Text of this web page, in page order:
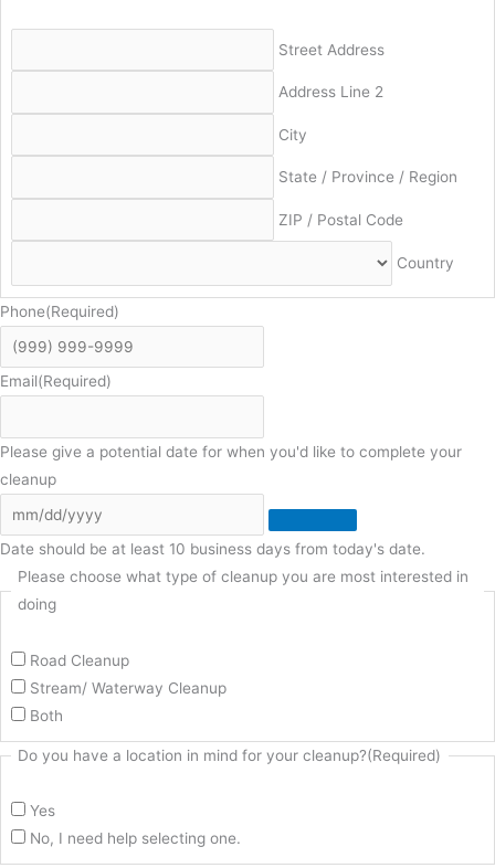
Street Address
Address Line 2
City
State / Province / Region
ZIP / Postal Code
Country
Phone(Required)
Email(Required)
Please give a potential date for when you'd like to complete your
cleanup
Date should be at least 10 business days from today's date.
Please choose what type of cleanup you are most interested in
doing
Road Cleanup
Stream/ Waterway Cleanup
Both
Do you have a location in mind for your cleanup?(Required)
Yes
No, I need help selecting one.